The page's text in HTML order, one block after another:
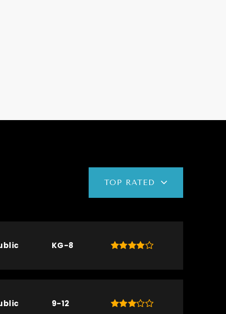
TOP RATED
KG-8
9-12